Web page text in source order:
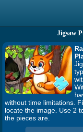
Jigsaw
without time limitations.
locate the image. Use 2
the pieces are.